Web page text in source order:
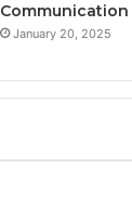
Communication
January 20, 2025